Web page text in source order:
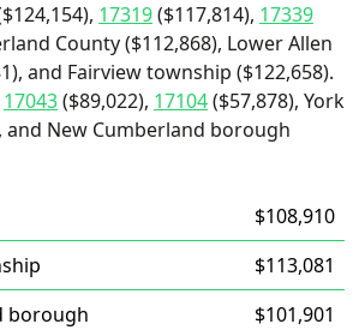
17319($117,814), 17339
County ($112,868), Lower Allen
and Fairview township ($122,658).
17043($89,022), 17104($57,878), York
and New Cumberland borough
$108,910
$113,081
borough
$101,901